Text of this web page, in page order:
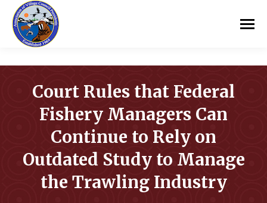
Court Rules that Federal
Fishery Managers Can
Continue to Rely on
Outdated Study to Manage
the Trawling Industry